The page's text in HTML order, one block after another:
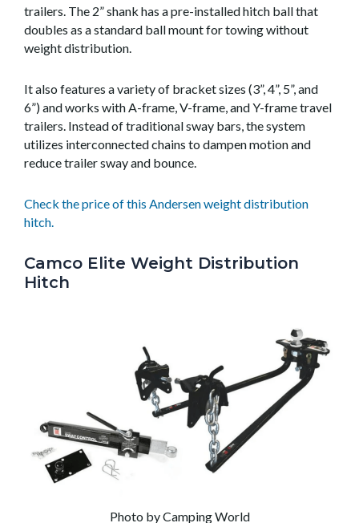
trailers. The 2” shank has a pre-installed hitch ball that
doubles as a standard ball mount for towing without
weight distribution.
It also features a variety of bracket sizes (3”, 4”, 5”, and
6”) and works with A-frame, V-frame, and Y-frame travel
trailers. Instead of traditional sway bars, the system
utilizes interconnected chains to dampen motion and
reduce trailer sway and bounce.
Check the price of this Andersen weight distribution
hitch.
Camco Elite Weight Distribution
Hitch
Photo by Camping World